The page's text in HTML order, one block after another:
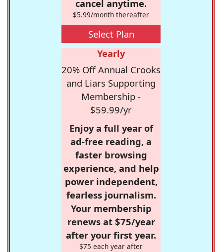
cancel anytime.
$5.99/month thereafter
Select Plan
Yearly
20% Off Annual Crooks
and Liars Supporting
Membership -
$59.99/yr
Enjoy a full year of
ad-free reading, a
faster browsing
experience, and help
power independent,
fearless journalism.
Your membership
renews at $75/year
after your first year.
$75 each year after